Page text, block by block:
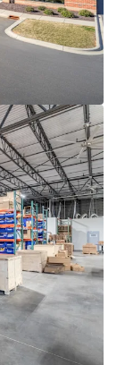
miles from I-
providing
of
from I-77,
direct
CLT Intermodal
Airport